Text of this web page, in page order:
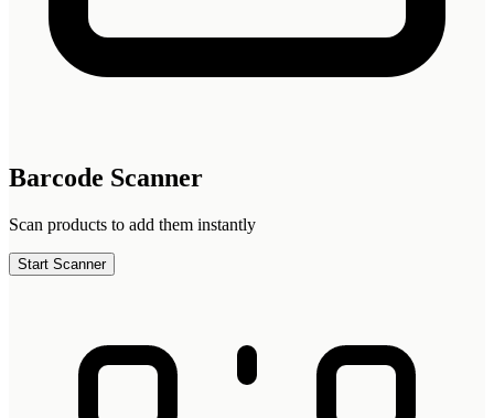
Barcode Scanner
Scan products to add them instantly
Start Scanner